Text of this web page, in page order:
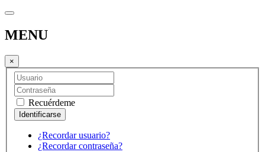
MENU
×
Recuérdeme
¿Recordar usuario?
¿Recordar contraseña?